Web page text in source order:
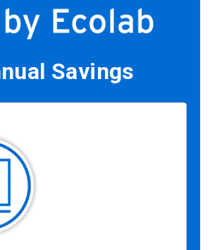
Savings